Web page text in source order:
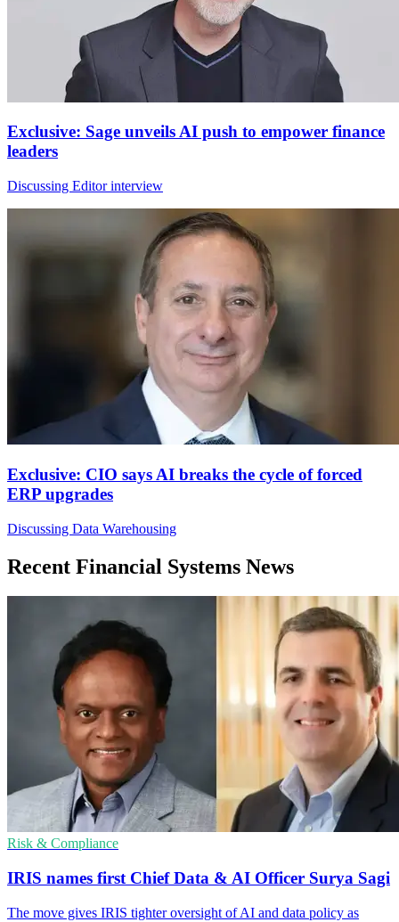
Exclusive: Sage unveils AI push to empower finance
leaders
Discussing Editor interview
Exclusive: CIO says AI breaks the cycle of forced
ERP upgrades
Discussing Data Warehousing
Recent Financial Systems News
Risk & Compliance
IRIS names first Chief Data & AI Officer Surya Sagi
The move gives IRIS tighter oversight of AI and data policy as